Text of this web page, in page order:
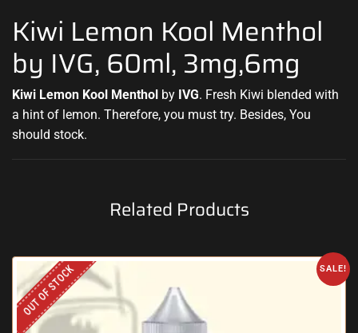
Kiwi Lemon Kool Menthol
by IVG, 60ml, 3mg,6mg
Kiwi Lemon Kool Menthol by IVG. Fresh Kiwi blended with
a hint of lemon. Therefore, you must try. Besides, You
should stock.
Related Products
SALE!
OUT OF STOCK